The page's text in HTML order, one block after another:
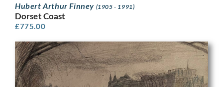
Hubert Arthur Finney (1905 - 1991)
Dorset Coast
£775.00